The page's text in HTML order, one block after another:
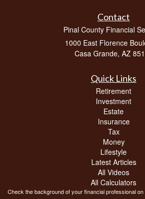
Contact
Pinal County Financial
1000 East Florence
Casa Grande, AZ
Quick Links
Retirement
Investment
Estate
Insurance
Tax
Money
Lifestyle
Latest Articles
All Videos
All Calculators
Check the background of your financial professional on